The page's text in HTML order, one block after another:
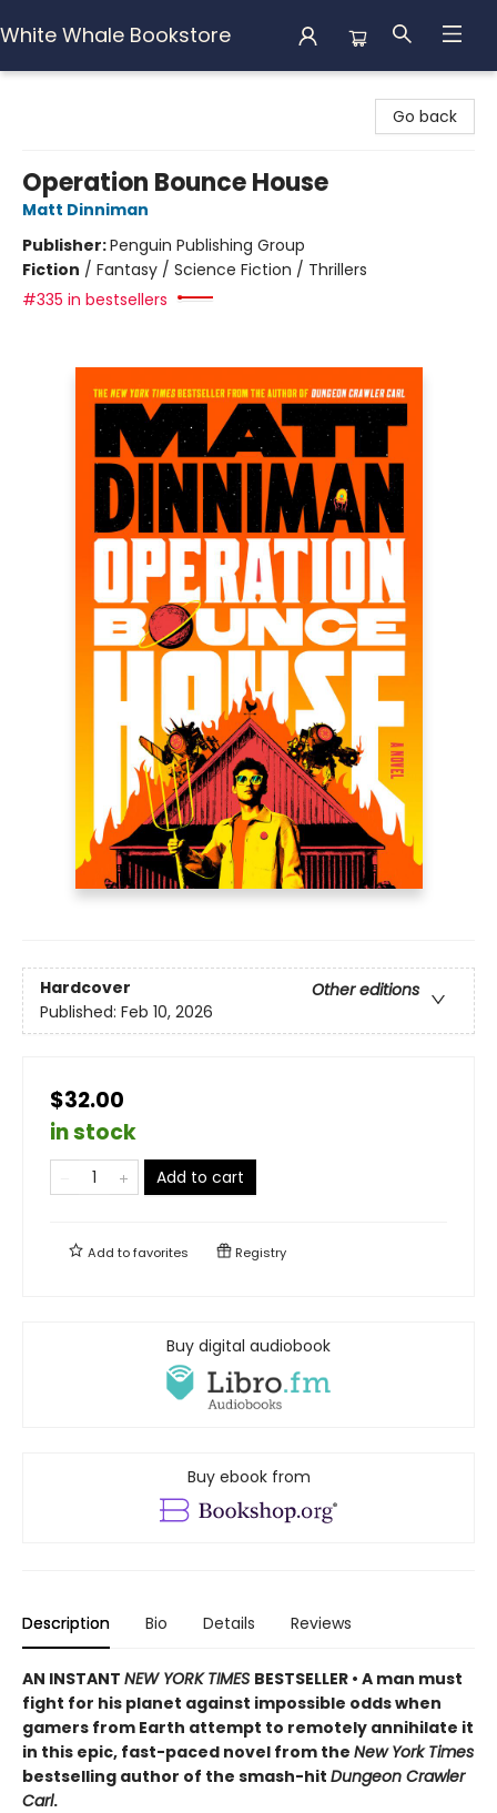
White Whale Bookstore
Go back
Operation Bounce House
Matt Dinniman
Publisher:Penguin Publishing Group
Fiction / Fantasy / Science Fiction / Thrillers
#335 in bestsellers
Hardcover
Other editions
Published: Feb 10, 2026
$32.00
in stock
Add to cart
Add tofavorites Registry
Buy digital audiobook
Buy ebook from
Description Bio Details Reviews
AN INSTANT NEW YORK TIMES BESTSELLER • A man must
fight for his planet against impossible odds when
gamers from Earth attempt to remotely annihilate it
in this epic, fast-paced novel from the New York Times
bestselling author of the smash-hit Dungeon Crawler
Carl.